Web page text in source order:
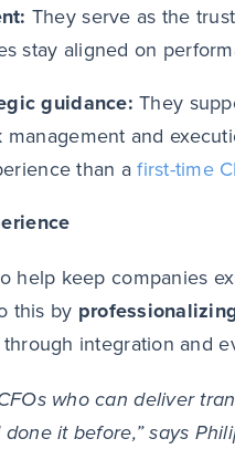
They serve as the
stay aligned on
guidance:They
and
than afirst-time
help keep companies
this by
integration and
who can deliver
it before,” says